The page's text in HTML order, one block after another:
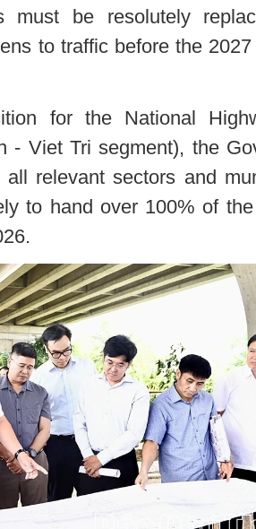
must be resolutely
to traffic before the
for the National
- Viet Tri segment), the
relevant sectors and
to hand over 100% of